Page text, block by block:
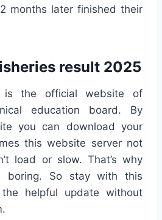
months later finished their
result 2025
is the official website of
education board. By
you can download your
this website server not
load or slow. That’s why
boring. So stay with this
helpful update without